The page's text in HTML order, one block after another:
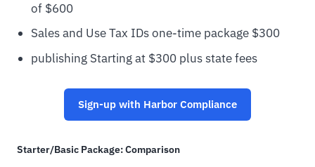
of $600
Sales and Use Tax IDs one-time package $300
publishing Starting at $300 plus state fees
Sign-up with Harbor Compliance
Starter/Basic Package: Comparison